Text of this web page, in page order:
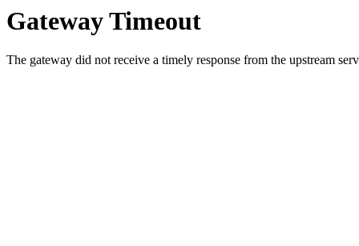
Gateway Timeout
The gateway did not receive a timely response from the upstream